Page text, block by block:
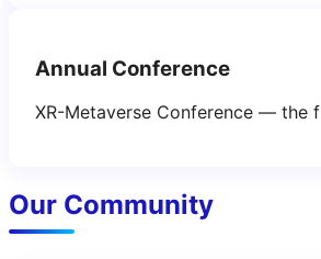
Annual Conference
XR-Metaverse Conference — the
Our Community